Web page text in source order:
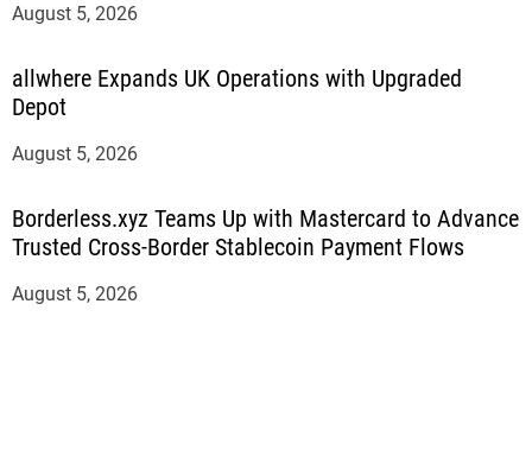
August 5, 2026
allwhere Expands UK Operations with Upgraded
Depot
August 5, 2026
Borderless.xyz Teams Up with Mastercard to Advance
Trusted Cross-Border Stablecoin Payment Flows
August 5, 2026